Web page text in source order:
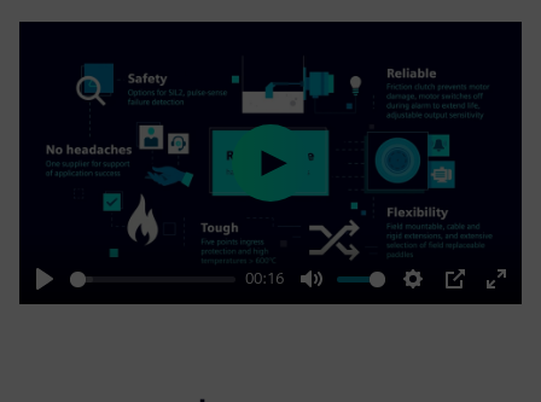
Play
00:16
Mute Settings
PIP
Enter
Play